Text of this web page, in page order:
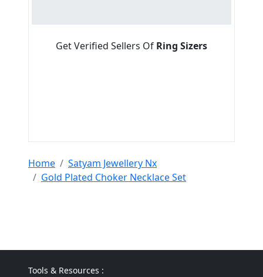
Get Verified Sellers Of Ring Sizers
Home
Satyam Jewellery Nx
Gold Plated Choker Necklace Set
Tools & Resources :